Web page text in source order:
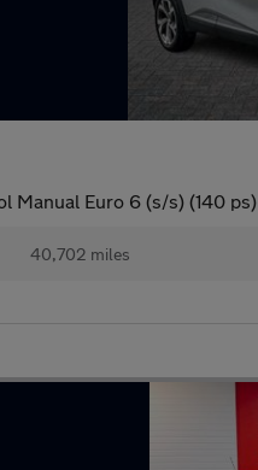
Manual Euro 6 (s/s) (140 ps)
40,702 miles